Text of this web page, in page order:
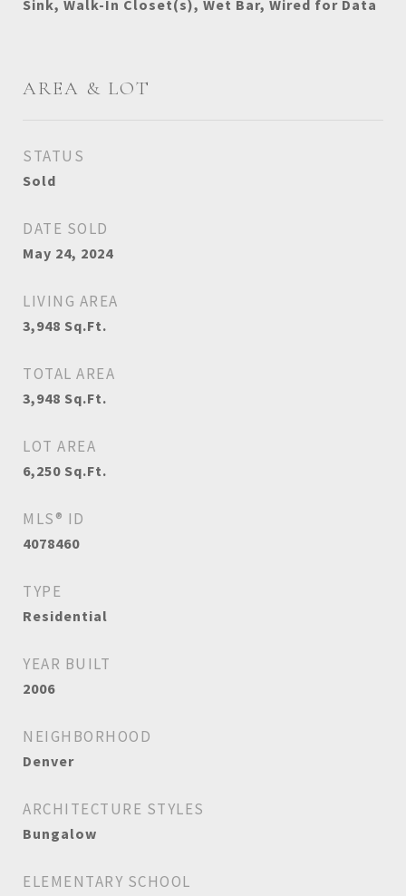
Sink, Walk-In Closet(s), Wet Bar, Wired for Data
AREA & LOT
STATUS
Sold
DATE SOLD
May 24, 2024
LIVING AREA
3,948 Sq.Ft.
TOTAL AREA
3,948 Sq.Ft.
LOT AREA
6,250 Sq.Ft.
MLS® ID
4078460
TYPE
Residential
YEAR BUILT
2006
NEIGHBORHOOD
Denver
ARCHITECTURE STYLES
Bungalow
ELEMENTARY SCHOOL